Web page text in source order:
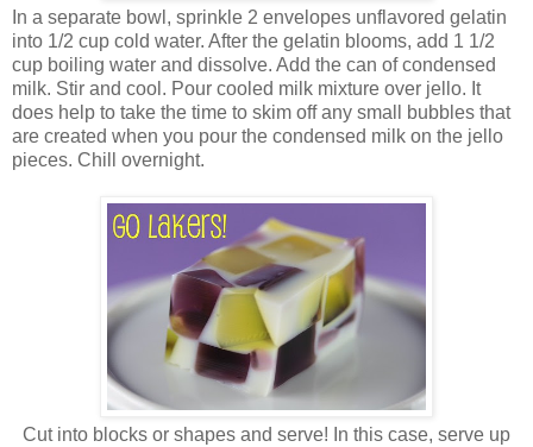
In a separate bowl, sprinkle 2 envelopes unflavored gelatin
into 1/2 cup cold water. After the gelatin blooms, add 1 1/2
cup boiling water and dissolve. Add the can of condensed
milk. Stir and cool. Pour cooled milk mixture over jello. It
does help to take the time to skim off any small bubbles that
are created when you pour the condensed milk on the jello
pieces. Chill overnight.
Cut into blocks or shapes and serve! In this case, serve up